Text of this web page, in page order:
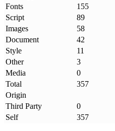
Fonts
155
Script
89
Images
58
Document
42
Style
11
Other
3
Media
0
Total
357
Origin
Third Party
0
Self
357